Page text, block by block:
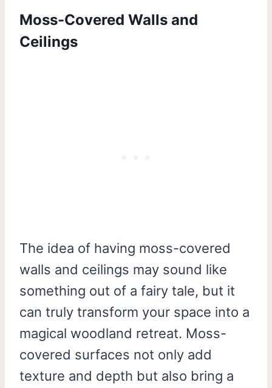
Moss-Covered Walls and
Ceilings
The idea of having moss-covered
walls and ceilings may sound like
something out of a fairy tale, but it
can truly transform your space into a
magical woodland retreat. Moss-
covered surfaces not only add
texture and depth but also bring a